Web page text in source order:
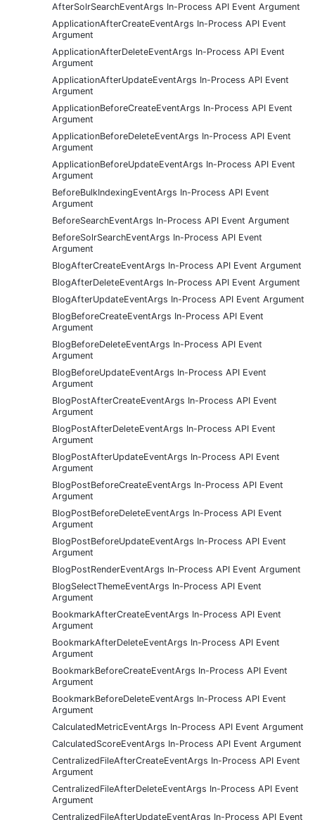
AfterSolrSearchEventArgs In-Process API Event Argument
ApplicationAfterCreateEventArgs In-Process API Event
Argument
ApplicationAfterDeleteEventArgs In-Process API Event
Argument
ApplicationAfterUpdateEventArgs In-Process API Event
Argument
ApplicationBeforeCreateEventArgs In-Process API Event
Argument
ApplicationBeforeDeleteEventArgs In-Process API Event
Argument
ApplicationBeforeUpdateEventArgs In-Process API Event
Argument
BeforeBulkIndexingEventArgs In-Process API Event
Argument
BeforeSearchEventArgs In-Process API Event Argument
BeforeSolrSearchEventArgs In-Process API Event
Argument
BlogAfterCreateEventArgs In-Process API Event Argument
BlogAfterDeleteEventArgs In-Process API Event Argument
BlogAfterUpdateEventArgs In-Process API Event Argument
BlogBeforeCreateEventArgs In-Process API Event
Argument
BlogBeforeDeleteEventArgs In-Process API Event
Argument
BlogBeforeUpdateEventArgs In-Process API Event
Argument
BlogPostAfterCreateEventArgs In-Process API Event
Argument
BlogPostAfterDeleteEventArgs In-Process API Event
Argument
BlogPostAfterUpdateEventArgs In-Process API Event
Argument
BlogPostBeforeCreateEventArgs In-Process API Event
Argument
BlogPostBeforeDeleteEventArgs In-Process API Event
Argument
BlogPostBeforeUpdateEventArgs In-Process API Event
Argument
BlogPostRenderEventArgs In-Process API Event Argument
BlogSelectThemeEventArgs In-Process API Event
Argument
BookmarkAfterCreateEventArgs In-Process API Event
Argument
BookmarkAfterDeleteEventArgs In-Process API Event
Argument
BookmarkBeforeCreateEventArgs In-Process API Event
Argument
BookmarkBeforeDeleteEventArgs In-Process API Event
Argument
CalculatedMetricEventArgs In-Process API Event Argument
CalculatedScoreEventArgs In-Process API Event Argument
CentralizedFileAfterCreateEventArgs In-Process API Event
Argument
CentralizedFileAfterDeleteEventArgs In-Process API Event
Argument
CentralizedFileAfterUpdateEventArgs In-Process API Event